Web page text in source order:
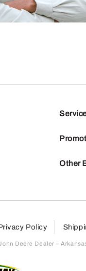
Other
Policy
Deere Dealer –